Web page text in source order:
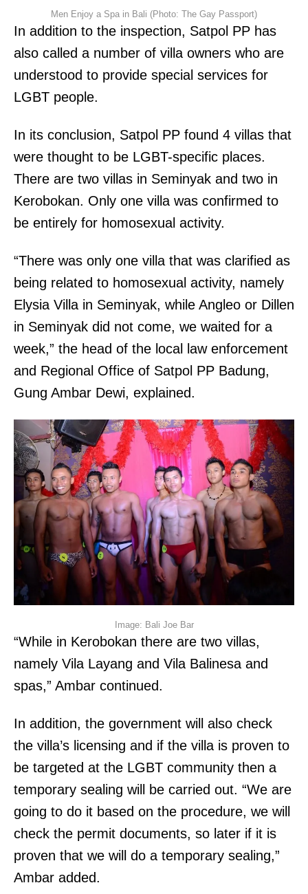
Men Enjoy a Spa in Bali (Photo: The Gay Passport)
In addition to the inspection, Satpol PP has
also called a number of villa owners who are
understood to provide special services for
LGBT people.
In its conclusion, Satpol PP found 4 villas that
were thought to be LGBT-specific places.
There are two villas in Seminyak and two in
Kerobokan. Only one villa was confirmed to
be entirely for homosexual activity.
“There was only one villa that was clarified as
being related to homosexual activity, namely
Elysia Villa in Seminyak, while Angleo or Dillen
in Seminyak did not come, we waited for a
week,” the head of the local law enforcement
and Regional Office of Satpol PP Badung,
Gung Ambar Dewi, explained.
Image: Bali Joe Bar
“While in Kerobokan there are two villas,
namely Vila Layang and Vila Balinesa and
spas,” Ambar continued.
In addition, the government will also check
the villa’s licensing and if the villa is proven to
be targeted at the LGBT community then a
temporary sealing will be carried out. “We are
going to do it based on the procedure, we will
check the permit documents, so later if it is
proven that we will do a temporary sealing,”
Ambar added.